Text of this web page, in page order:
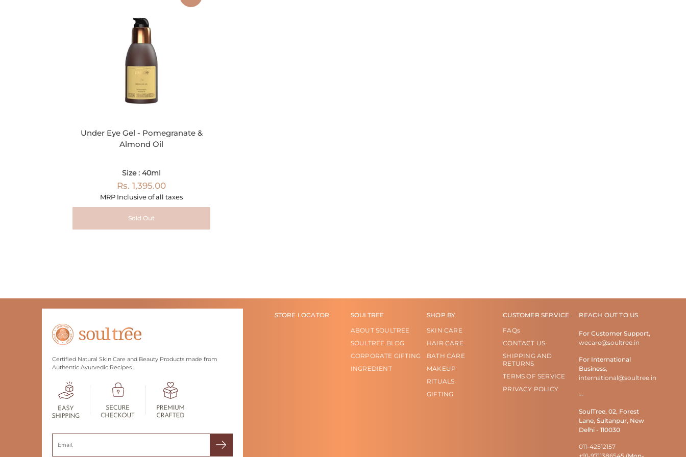
Under Eye Gel - Pomegranate &
Almond Oil
Size : 40ml
Rs. 1,395.00
MRP Inclusive of all taxes
Sold Out
Certified Natural Skin Care and Beauty Products made from
Authentic Ayurvedic Recipes.
STORE LOCATOR
SOULTREE
ABOUT SOULTREE
SOULTREE BLOG
CORPORATE GIFTING
INGREDIENT
SHOP BY
SKIN CARE
HAIR CARE
BATH CARE
MAKEUP
RITUALS
GIFTING
CUSTOMER SERVICE
FAQs
CONTACT US
SHIPPING AND
RETURNS
TERMS OF SERVICE
PRIVACY POLICY
REACH OUT TO US
For Customer Support,
wecare@soultree.in
For International
Business,
international@soultree.in
--
SoulTree, 02, Forest
Lane, Sultanpur, New
Delhi - 110030
011-42512157